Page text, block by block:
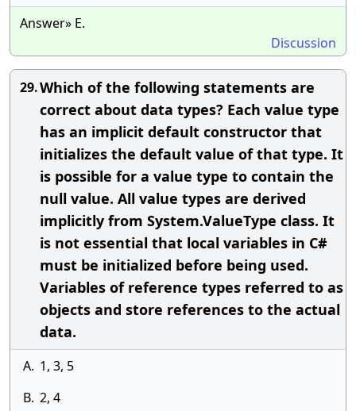
Answer» E.
Discussion
29.Which of the following statements are
correct about data types? Each value type
has an implicit default constructor that
initializes the default value of that type. It
is possible for a value type to contain the
null value. All value types are derived
implicitly from System.ValueType class. It
is not essential that local variables in C#
must be initialized before being used.
Variables of reference types referred to as
objects and store references to the actual
data.
A. 1, 3, 5
B. 2, 4